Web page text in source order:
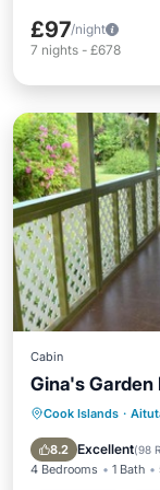
£97/night
7 nights - £678
Cabin
Gina's Garden
Cook Islands ·
8.2 Excellent(98
4 Bedrooms 1 Bath